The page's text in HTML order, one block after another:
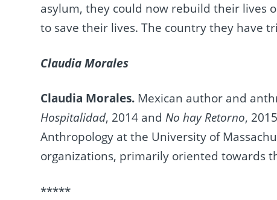
asylum, they could now rebuild their lives
to save their lives. The country they have
Claudia Morales
Claudia Morales. Mexican author and
Hospitalidad, 2014 andNo hay Retorno,
Anthropology at the University of
organizations, primarily oriented towards
*****